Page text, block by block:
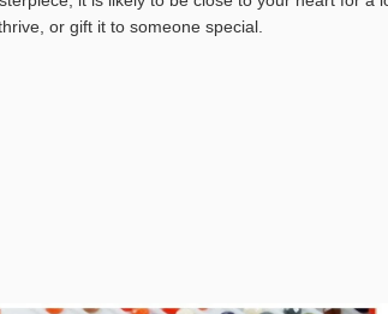
or gift it to someone special.